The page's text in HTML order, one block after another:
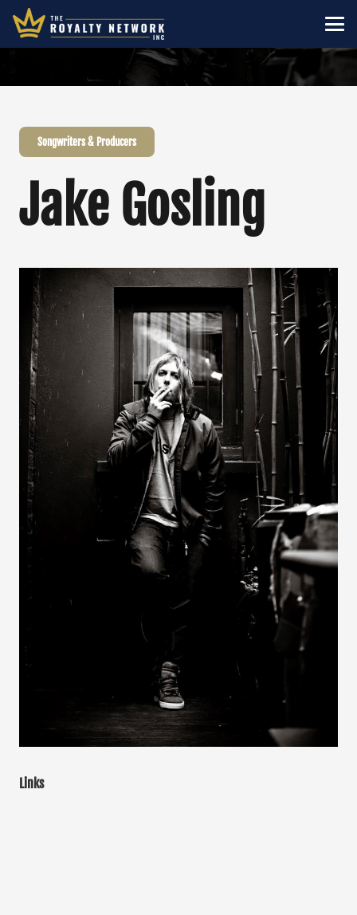
Songwriters & Producers
Jake Gosling
Links